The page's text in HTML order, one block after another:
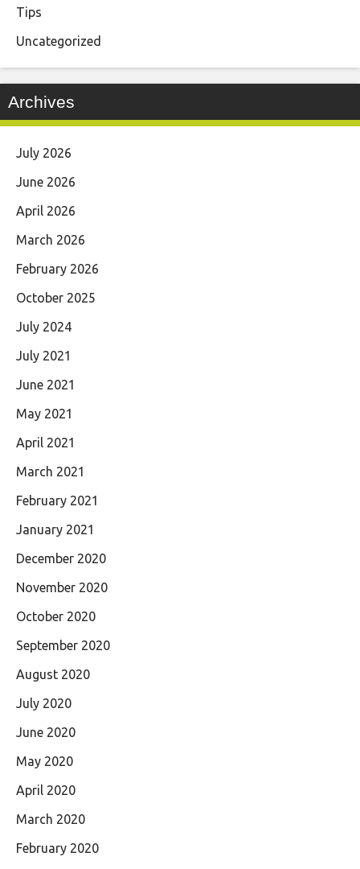
Tips
Uncategorized
Archives
July 2026
June 2026
April 2026
March 2026
February 2026
October 2025
July 2024
July 2021
June 2021
May 2021
April 2021
March 2021
February 2021
January 2021
December 2020
November 2020
October 2020
September 2020
August 2020
July 2020
June 2020
May 2020
April 2020
March 2020
February 2020